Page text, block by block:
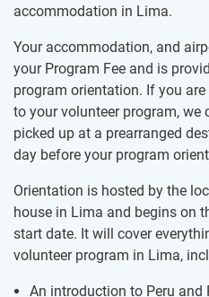
accommodation in Lima.
Your accommodation, and
your Program Fee and is
program orientation. If you
to your volunteer program, we
picked up at a prearranged
day before your program
Orientation is hosted by the
house in Lima and begins on
start date. It will cover
volunteer program in Lima,
An introduction to Peru and